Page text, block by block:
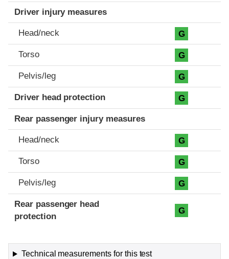
Driver injury measures
Head/neck G
Torso G
Pelvis/leg G
Driver head protection G
Rear passenger injury measures
Head/neck G
Torso G
Pelvis/leg G
Rear passenger head
protection
G
Technical measurements for this test